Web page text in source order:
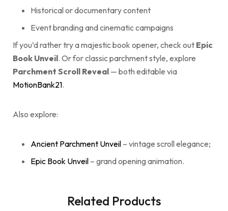
Historical or documentary content
Event branding and cinematic campaigns
If you’d rather try a majestic book opener, check out Epic
Book Unveil. Or for classic parchment style, explore
Parchment Scroll Reveal — both editable via
MotionBank21.
Also explore:
Ancient Parchment Unveil – vintage scroll elegance;
Epic Book Unveil – grand opening animation.
Related Products